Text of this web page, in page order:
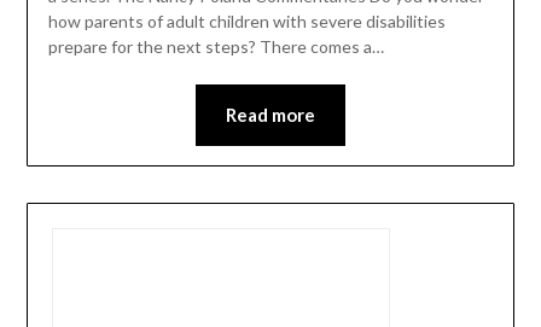
how parents of adult children with severe disabilities
prepare for the next steps? There comes a…
Read more